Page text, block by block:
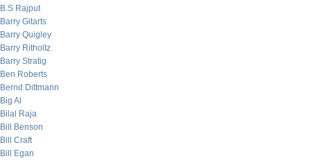
B.S Rajput
Barry Gitarts
Barry Quigley
Barry Ritholtz
Barry Stratig
Ben Roberts
Bernd Dittmann
Big Al
Bilal Raja
Bill Benson
Bill Craft
Bill Egan